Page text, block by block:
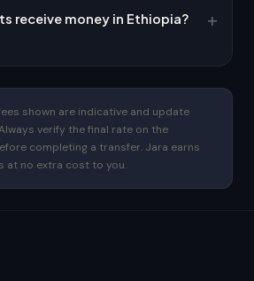
receive money in Ethiopia?
shown are indicative and update
verify the final rate on the
completing a transfer. Jara earns
at no extra cost to you.